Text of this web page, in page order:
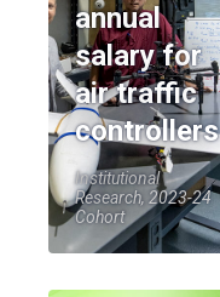
annual
salary for
air traffic
controllers
Institutional
Research, 2023-24
Cohort